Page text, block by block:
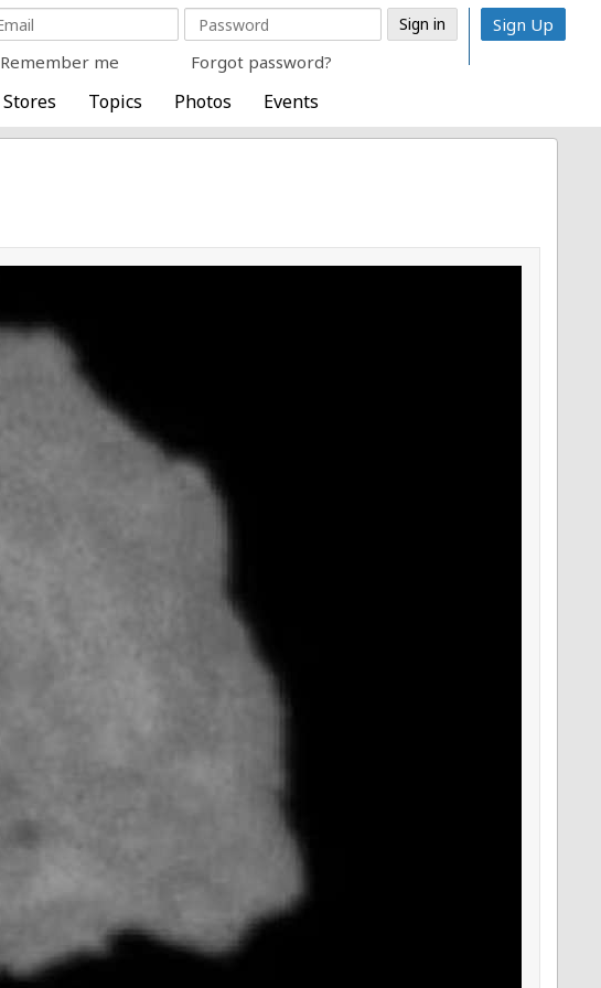
Remember me Forgot password?
Sign Up
Stores Topics Photos Events